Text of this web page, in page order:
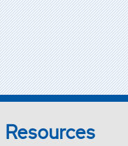
Resources